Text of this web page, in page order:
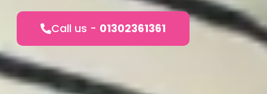
Call us - 01302361361